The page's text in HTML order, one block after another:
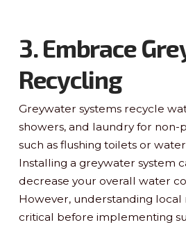
3. Embrace
Recycling
Greywater systems recycle
showers, and laundry for non-
such as flushing toilets or
Installing a greywater system
decrease your overall water
However, understanding local
critical before implementing